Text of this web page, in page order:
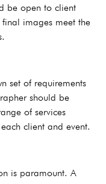
be open to client
images meet the
set of requirements
should be
of services
client and event.
is paramount. A